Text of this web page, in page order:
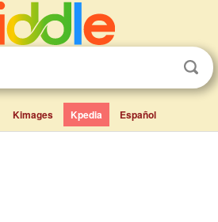
Kimages Kpedia Español